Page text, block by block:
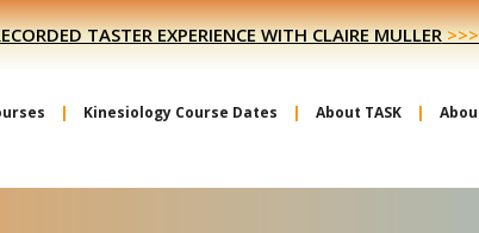
TASTER EXPERIENCE WITH CLAIRE MULLER
Kinesiology Course Dates About TASK